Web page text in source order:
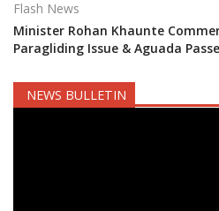
Flash News
Minister Rohan Khaunte
Paragliding Issue & Aguada
NEWS BULLETIN